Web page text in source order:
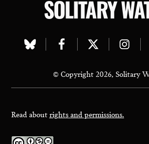
SOLITARY
Visit
bluesky
page
Visit
facebook
page
Visit
twitter
page
Visit
page
© Copyright 2026, Solitary
Read aboutrights and permissions.